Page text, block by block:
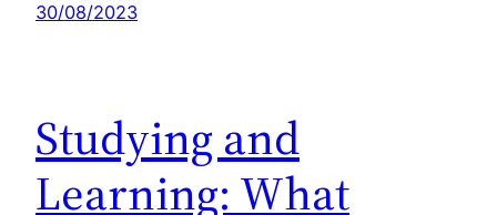
30/08/2023
Studying and
Learning: What